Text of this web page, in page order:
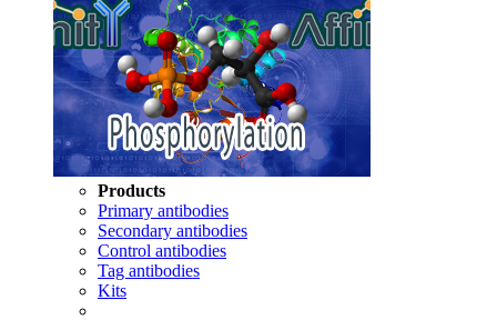
Products
Primary antibodies
Secondary antibodies
Control antibodies
Tag antibodies
Kits